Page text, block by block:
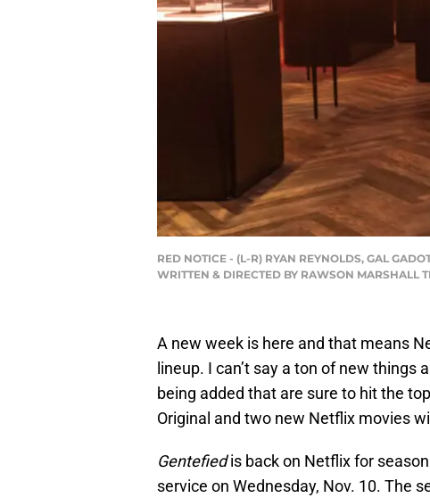
RED NOTICE - (L-R) RYAN REYNOLDS, GAL
WRITTEN & DIRECTED BY RAWSON MARSHALL
A new week is here and that means
lineup. I can’t say a ton of new
being added that are sure to hit the
Original and two new Netflix movies
Gentefiedis back on Netflix for
service on Wednesday, Nov. 10. The